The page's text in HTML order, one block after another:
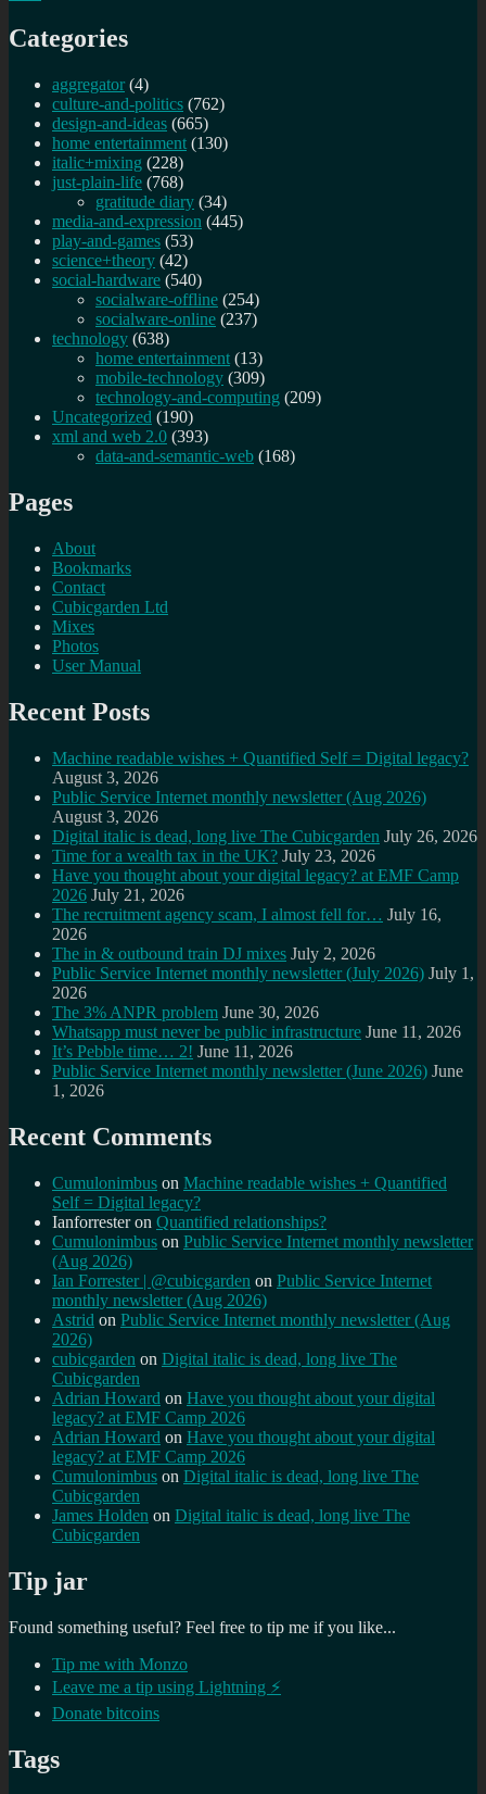
Categories
aggregator (4)
culture-and-politics (762)
design-and-ideas (665)
home entertainment (130)
italic+mixing (228)
just-plain-life (768)
gratitude diary (34)
media-and-expression (445)
play-and-games (53)
science+theory (42)
social-hardware (540)
socialware-offline (254)
socialware-online (237)
technology (638)
home entertainment (13)
mobile-technology (309)
technology-and-computing (209)
Uncategorized (190)
xml and web 2.0 (393)
data-and-semantic-web (168)
Pages
About
Bookmarks
Contact
Cubicgarden Ltd
Mixes
Photos
User Manual
Recent Posts
Machine readable wishes + Quantified Self = Digital legacy?
August 3, 2026
Public Service Internet monthly newsletter (Aug 2026)
August 3, 2026
Digital italic is dead, long live The Cubicgarden July 26, 2026
Time for a wealth tax in the UK? July 23, 2026
Have you thought about your digital legacy? at EMF Camp
2026 July 21, 2026
The recruitment agency scam, I almost fell for… July 16,
2026
The in & outbound train DJ mixes July 2, 2026
Public Service Internet monthly newsletter (July 2026) July 1,
2026
The 3% ANPR problem June 30, 2026
Whatsapp must never be public infrastructure June 11, 2026
It’s Pebble time… 2! June 11, 2026
Public Service Internet monthly newsletter (June 2026) June
1, 2026
Recent Comments
Cumulonimbus on Machine readable wishes + Quantified
Self = Digital legacy?
Ianforresteron Quantified relationships?
Cumulonimbus on Public Service Internet monthly newsletter
(Aug 2026)
Ian Forrester | @cubicgarden on Public Service Internet
monthly newsletter (Aug 2026)
Astrid on Public Service Internet monthly newsletter (Aug
2026)
cubicgarden on Digital italic is dead, long live The
Cubicgarden
Adrian Howard on Have you thought about your digital
legacy? at EMF Camp 2026
Adrian Howard on Have you thought about your digital
legacy? at EMF Camp 2026
Cumulonimbus on Digital italic is dead, long live The
Cubicgarden
James Holden on Digital italic is dead, long live The
Cubicgarden
Tip jar
Found something useful? Feel free to tip me if you like...
Tip me with Monzo
Leave me a tip using Lightning ⚡
Donate bitcoins
Tags